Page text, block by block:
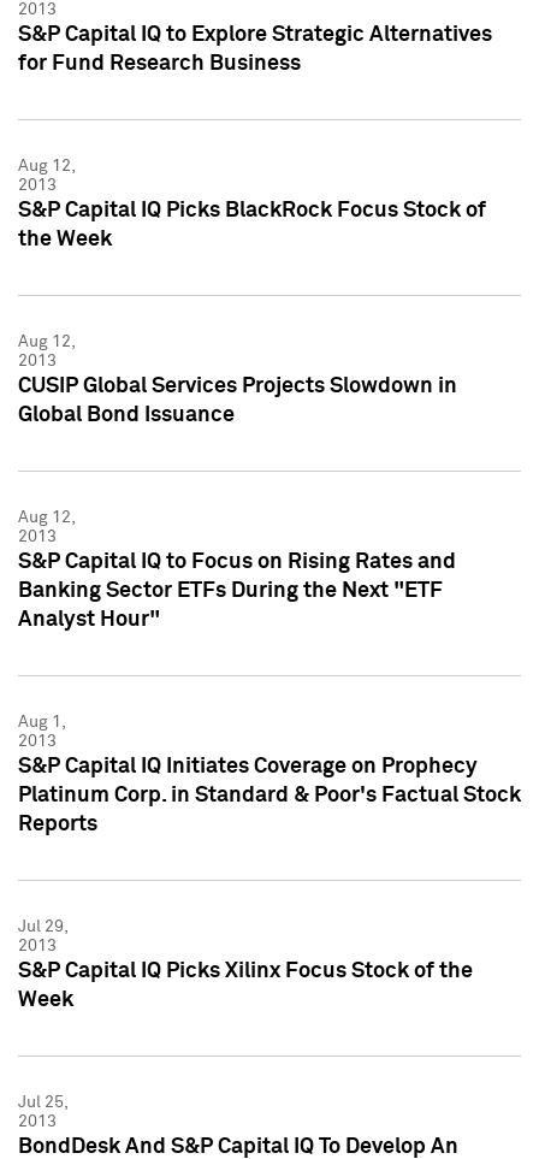
2013
S&P Capital IQ to Explore Strategic Alternatives
for Fund Research Business
Aug 12,
2013
S&P Capital IQ Picks BlackRock Focus Stock of
the Week
Aug 12,
2013
CUSIP Global Services Projects Slowdown in
Global Bond Issuance
Aug 12,
2013
S&P Capital IQ to Focus on Rising Rates and
Banking Sector ETFs During the Next "ETF
Analyst Hour"
Aug 1,
2013
S&P Capital IQ Initiates Coverage on Prophecy
Platinum Corp. in Standard & Poor's Factual Stock
Reports
Jul 29,
2013
S&P Capital IQ Picks Xilinx Focus Stock of the
Week
Jul 25,
2013
BondDesk And S&P Capital IQ To Develop An